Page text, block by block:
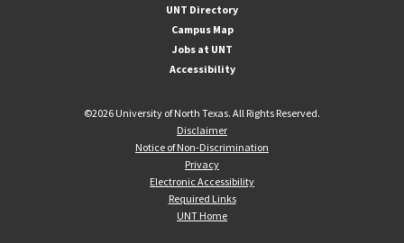
UNT Directory
Campus Map
Jobs at UNT
Accessibility
©2026 University of North Texas. All Rights Reserved.
Disclaimer
Notice of Non-Discrimination
Privacy
Electronic Accessibility
Required Links
UNT Home